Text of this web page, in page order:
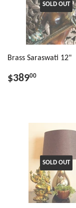
SOLD OUT
Brass Saraswati 12"
$38900
SOLD OUT